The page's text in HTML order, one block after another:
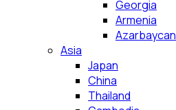
Georgia
Armenia
Azarbaycan
Asia
Japan
China
Thailand